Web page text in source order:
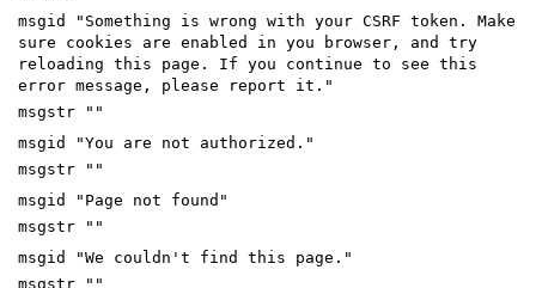
msgid "Something is wrong with your CSRF token. Make
sure cookies are enabled in you browser, and try
reloading this page. If you continue to see this
error message, please report it."
msgstr ""
msgid "You are not authorized."
msgstr ""
msgid "Page not found"
msgstr ""
msgid "We couldn't find this page."
msgstr ""